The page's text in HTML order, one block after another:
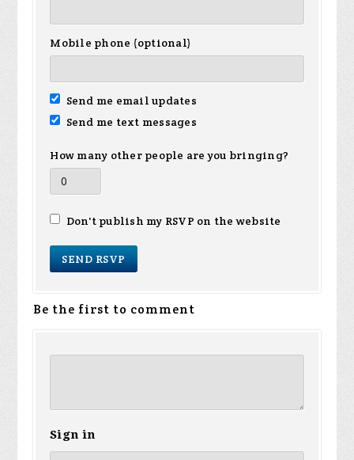
Mobile phone (optional)
Send me email updates
Send me text messages
How many other people are you bringing?
Don't publish my RSVP on the website
Be the first to comment
Sign in